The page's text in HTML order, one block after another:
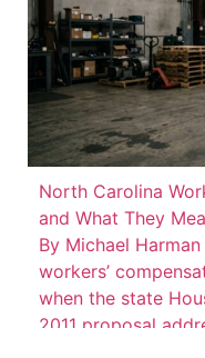
North Carolina
and What They
By Michael
workers’
when the state
2011 proposal